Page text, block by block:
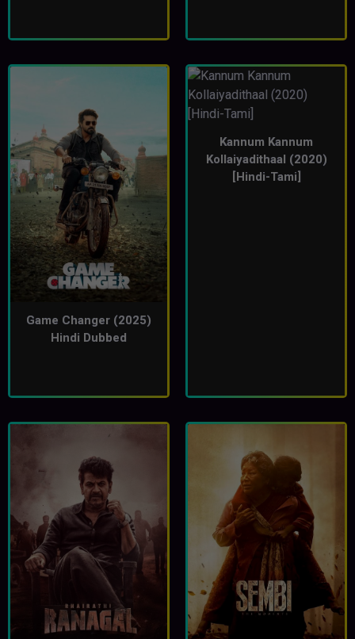
Game Changer (2025)
Hindi Dubbed
Kannum Kannum
Kollaiyadithaal (2020)
[Hindi-Tami]